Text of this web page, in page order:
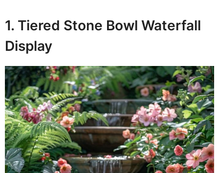
1. Tiered Stone Bowl Waterfall
Display